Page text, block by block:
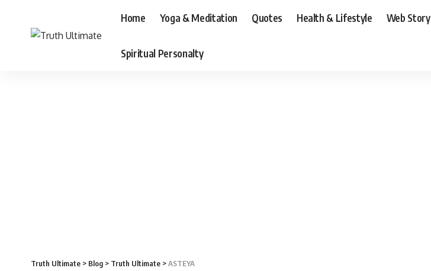
Home Yoga & Meditation Quotes Health & Lifestyle Web Story
Spiritual Personalty
Truth Ultimate > Blog > Truth Ultimate >ASTEYA